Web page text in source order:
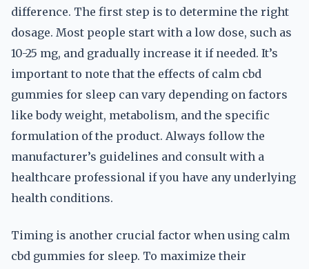
difference. The first step is to determine the right
dosage. Most people start with a low dose, such as
10-25 mg, and gradually increase it if needed. It’s
important to note that the effects of calm cbd
gummies for sleep can vary depending on factors
like body weight, metabolism, and the specific
formulation of the product. Always follow the
manufacturer’s guidelines and consult with a
healthcare professional if you have any underlying
health conditions.
Timing is another crucial factor when using calm
cbd gummies for sleep. To maximize their